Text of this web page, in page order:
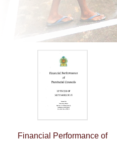
Financial Performance of